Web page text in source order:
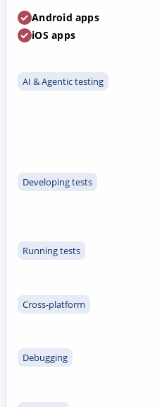
Android apps
iOS apps
AI & Agentic testing
Developing tests
Running tests
Cross-platform
Debugging